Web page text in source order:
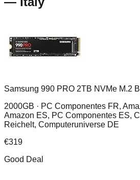
Samsung 990 PRO 2TB NVMe M.2
2000GB · PC Componentes FR,
Amazon ES, PC Componentes ES,
Reichelt, Computeruniverse DE
€319
Good Deal